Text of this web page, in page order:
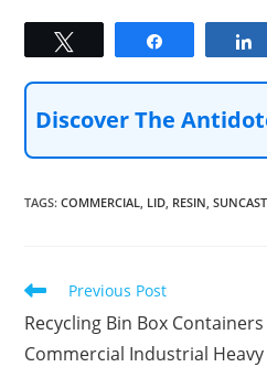
Discover The
TAGS:COMMERCIAL LID RESIN SUNCAST
Read
articles
Previous Post
Recycling Bin Box
Commercial Industrial